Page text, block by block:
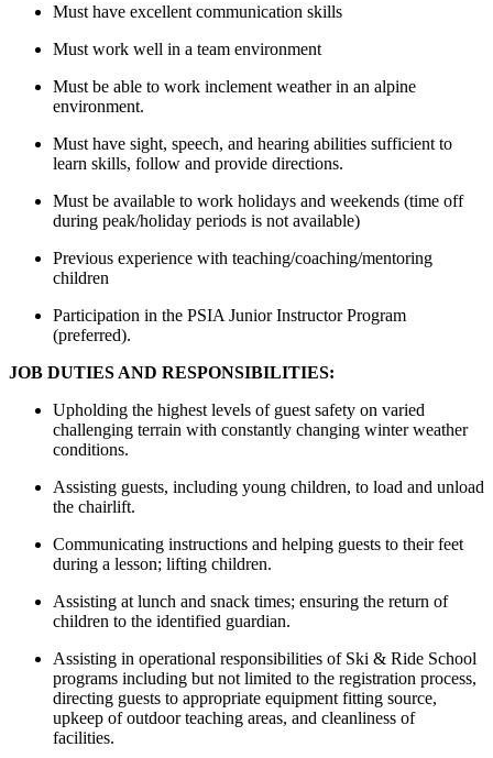
Must have excellent communication skills
Must work well in a team environment
Must be able to work inclement weather in an alpine
environment.
Must have sight, speech, and hearing abilities sufficient to
learn skills, follow and provide directions.
Must be available to work holidays and weekends (time off
during peak/holiday periods is not available)
Previous experience with teaching/coaching/mentoring
children
Participation in the PSIA Junior Instructor Program
(preferred).
JOB DUTIES AND RESPONSIBILITIES:
Upholding the highest levels of guest safety on varied
challenging terrain with constantly changing winter weather
conditions.
Assisting guests, including young children, to load and unload
the chairlift.
Communicating instructions and helping guests to their feet
during a lesson; lifting children.
Assisting at lunch and snack times; ensuring the return of
children to the identified guardian.
Assisting in operational responsibilities of Ski & Ride School
programs including but not limited to the registration process,
directing guests to appropriate equipment fitting source,
upkeep of outdoor teaching areas, and cleanliness of
facilities.